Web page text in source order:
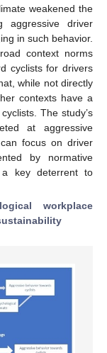
weakened the
aggressive driver
in such behavior.
context norms
cyclists for drivers
while not directly
contexts have a
The study’s
at aggressive
focus on driver
by normative
key deterrent to
workplace